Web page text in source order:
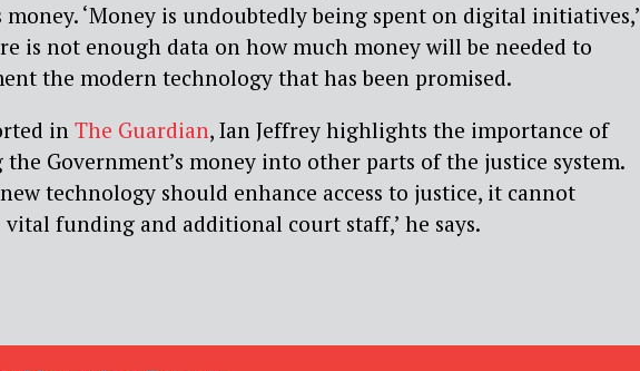
money. ‘Money is undoubtedly being spent on digital initiatives,’
is not enough data on how much money will be needed to
the modern technology that has been promised.
in The Guardian, Ian Jeffrey highlights the importance of
Government’s money into other parts of the justice system.
technology should enhance access to justice, it cannot
vital funding and additional court staff,’ he says.